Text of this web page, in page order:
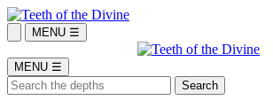
MENU ☰
MENU ☰